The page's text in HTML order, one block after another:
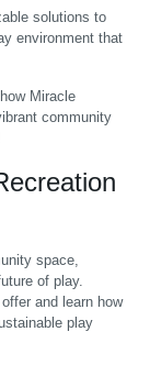
solutions to
environment that
Miracle
community
space,
of play.
and learn how
play